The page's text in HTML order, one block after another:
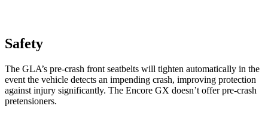
Safety
The GLA’s pre-crash front seatbelts will tighten automatically in the
event the vehicle detects an impending crash, improving protection
against injury significantly. The Encore GX doesn’t offer pre-crash
pretensioners.